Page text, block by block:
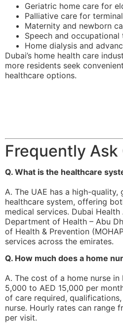
Geriatric home care for
Palliative care for
Maternity and newborn
Speech and occupational
Home dialysis and
Dubai’s home health care
more residents seek
healthcare options.
Frequently
Q. What is the healthcare
A. The UAE has a high-
healthcare system, offering
medical services. Dubai
Department of Health – Abu
of Health & Prevention
services across the emirates.
Q. How much does a home
A. The cost of a home nurse in
5,000 to AED 15,000 per
of care required,
nurse. Hourly rates can range
per visit.